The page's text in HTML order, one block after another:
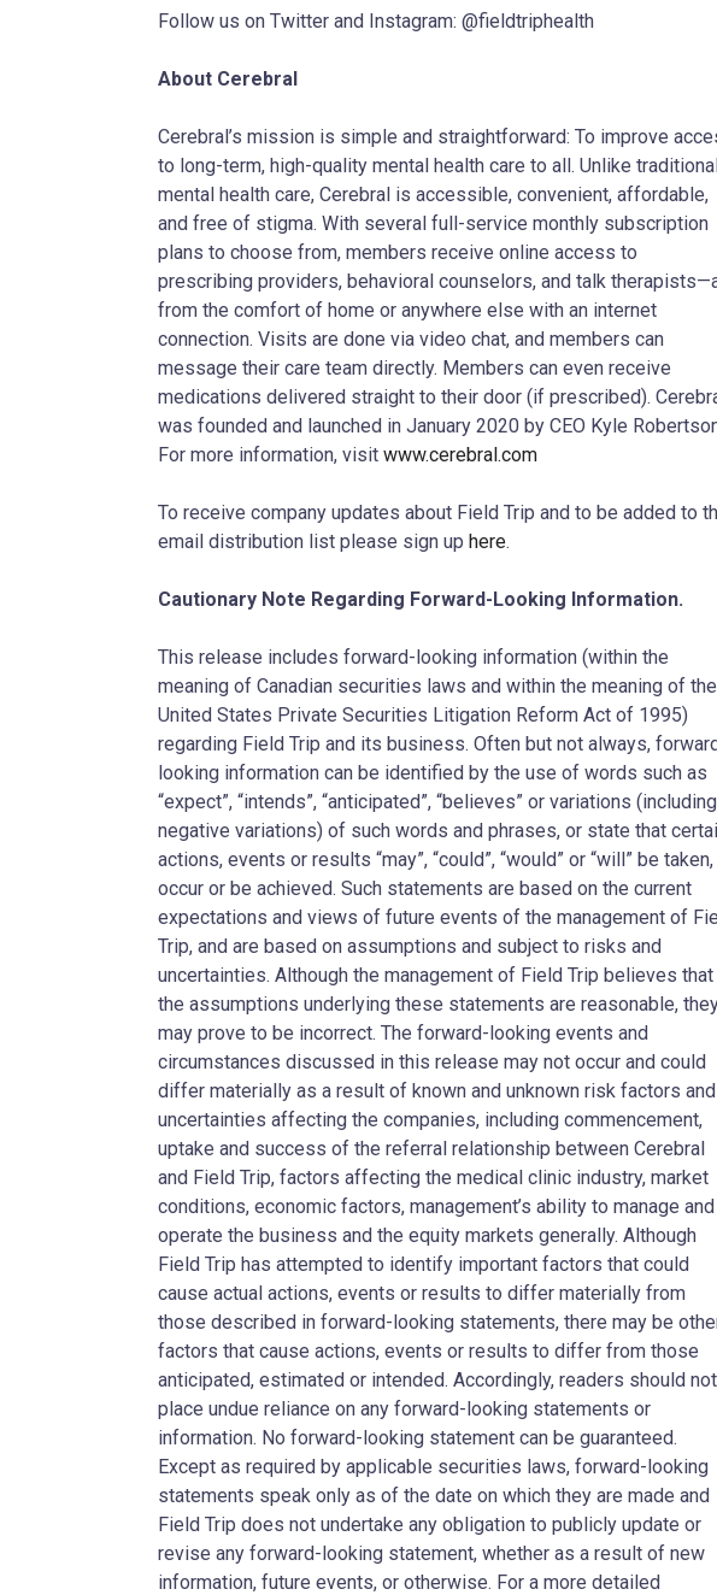
Follow us on Twitter and Instagram: @fieldtriphealth
About Cerebral
Cerebral’s mission is simple and straightforward: To improve
to long-term, high-quality mental health care to all. Unlike
mental health care, Cerebral is accessible, convenient, affordable,
and free of stigma. With several full-service monthly subscription
plans to choose from, members receive online access to
prescribing providers, behavioral counselors, and talk
from the comfort of home or anywhere else with an internet
connection. Visits are done via video chat, and members can
message their care team directly. Members can even receive
medications delivered straight to their door (if prescribed).
was founded and launched in January 2020 by CEO Kyle
For more information, visit www.cerebral.com
To receive company updates about Field Trip and to be added to
email distribution list please sign up here.
Cautionary Note Regarding Forward-Looking Information.
This release includes forward-looking information (within the
meaning of Canadian securities laws and within the meaning of the
United States Private Securities Litigation Reform Act of 1995)
regarding Field Trip and its business. Often but not always,
looking information can be identified by the use of words such as
“expect”, “intends”, “anticipated”, “believes” or variations (including
negative variations) of such words and phrases, or state that
actions, events or results “may”, “could”, “would” or “will” be taken,
occur or be achieved. Such statements are based on the current
expectations and views of future events of the management of
Trip, and are based on assumptions and subject to risks and
uncertainties. Although the management of Field Trip believes that
the assumptions underlying these statements are reasonable,
may prove to be incorrect. The forward-looking events and
circumstances discussed in this release may not occur and could
differ materially as a result of known and unknown risk factors and
uncertainties affecting the companies, including commencement,
uptake and success of the referral relationship between Cerebral
and Field Trip, factors affecting the medical clinic industry, market
conditions, economic factors, management’s ability to manage
operate the business and the equity markets generally. Although
Field Trip has attempted to identify important factors that could
cause actual actions, events or results to differ materially from
those described in forward-looking statements, there may be
factors that cause actions, events or results to differ from those
anticipated, estimated or intended. Accordingly, readers should not
place undue reliance on any forward-looking statements or
information. No forward-looking statement can be guaranteed.
Except as required by applicable securities laws, forward-looking
statements speak only as of the date on which they are made and
Field Trip does not undertake any obligation to publicly update or
revise any forward-looking statement, whether as a result of new
information, future events, or otherwise. For a more detailed